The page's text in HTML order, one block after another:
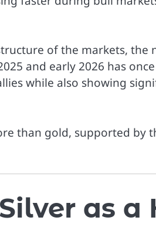
of the markets, the
and early 2026 has
while also showing
than gold, supported by
as a